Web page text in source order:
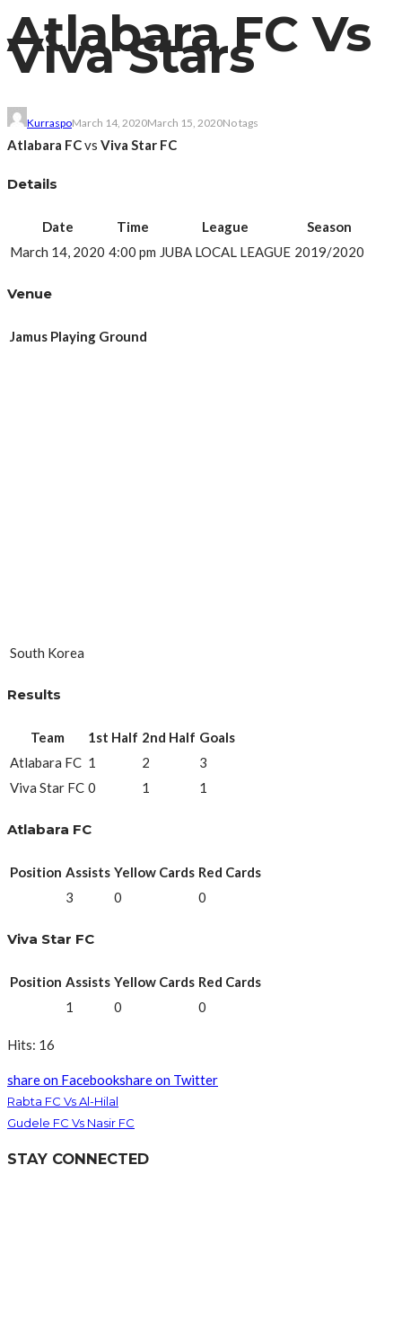
Atlabara FC Vs
Viva Stars
KurraspoMarch 14, 2020March 15, 2020No tags
Atlabara FCvs Viva Star FC
Details
Date Time League
Season
March 14, 2020 4:00 pm JUBA LOCAL LEAGUE 2019/2020
Venue
Jamus Playing Ground
South Korea
Results
Team 1st Half 2nd Half Goals
Atlabara FC 1 2
3
Viva Star FC 0 1 1
Atlabara FC
Position Assists Yellow Cards Red Cards
3
0 0
Viva Star FC
Position Assists Yellow Cards Red Cards
1
0 0
Hits: 16
share on Facebookshare on Twitter
Rabta FC Vs Al-Hilal
Gudele FC Vs Nasir FC
STAY CONNECTED